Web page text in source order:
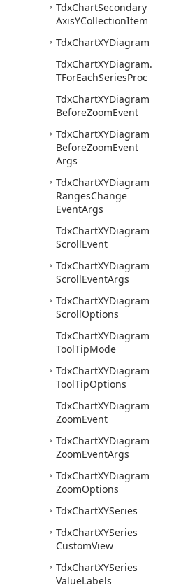
TdxChartSecondary
AxisYCollectionItem
TdxChartXYDiagram
TdxChartXYDiagram.
TForEachSeriesProc
TdxChartXYDiagram
BeforeZoomEvent
TdxChartXYDiagram
BeforeZoomEvent
Args
TdxChartXYDiagram
RangesChange
EventArgs
TdxChartXYDiagram
ScrollEvent
TdxChartXYDiagram
ScrollEventArgs
TdxChartXYDiagram
ScrollOptions
TdxChartXYDiagram
ToolTipMode
TdxChartXYDiagram
ToolTipOptions
TdxChartXYDiagram
ZoomEvent
TdxChartXYDiagram
ZoomEventArgs
TdxChartXYDiagram
ZoomOptions
TdxChartXYSeries
TdxChartXYSeries
CustomView
TdxChartXYSeries
ValueLabels